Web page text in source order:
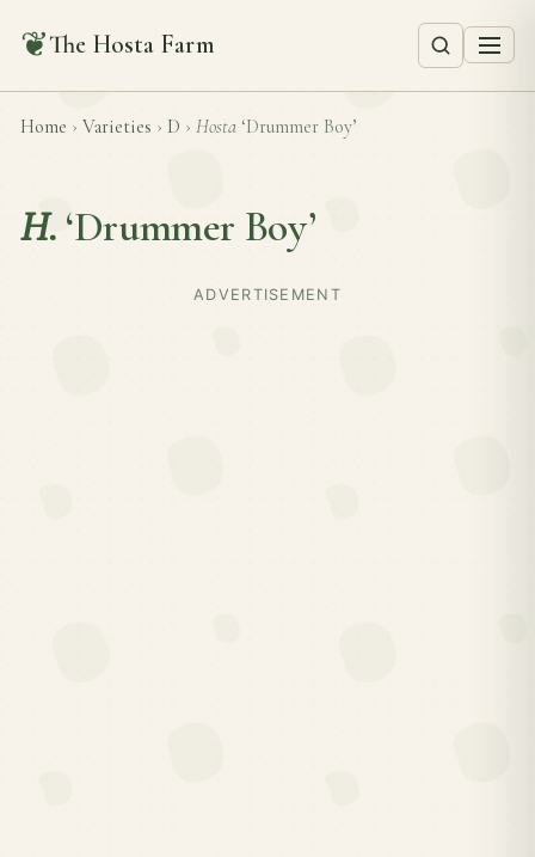
❦The Hosta Farm
Home › Varieties › D › Hosta ‘Drummer Boy’
H. ‘Drummer Boy’
ADVERTISEMENT